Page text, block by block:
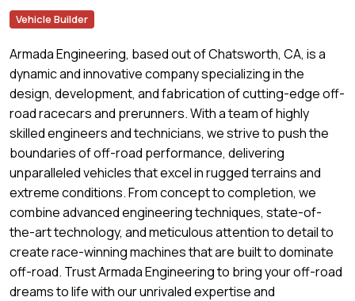
Vehicle Builder
Armada Engineering, based out of Chatsworth, CA, is a
dynamic and innovative company specializing in the
design, development, and fabrication of cutting-edge off-
road racecars and prerunners. With a team of highly
skilled engineers and technicians, we strive to push the
boundaries of off-road performance, delivering
unparalleled vehicles that excel in rugged terrains and
extreme conditions. From concept to completion, we
combine advanced engineering techniques, state-of-
the-art technology, and meticulous attention to detail to
create race-winning machines that are built to dominate
off-road. Trust Armada Engineering to bring your off-road
dreams to life with our unrivaled expertise and